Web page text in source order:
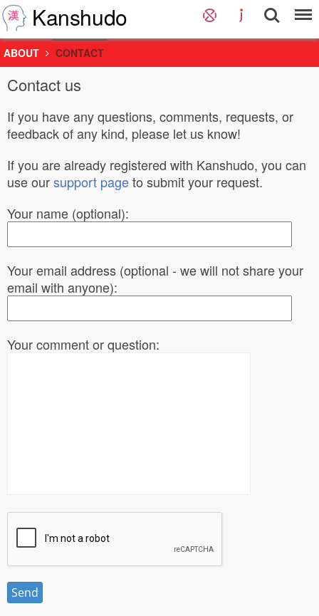
Kanshudo
ABOUT CONTACT
Contact us
If you have any questions, comments, requests, or
feedback of any kind, please let us know!
If you are already registered with Kanshudo, you can
use oursupport pageto submit your request.
Your name (optional):
Your email address (optional - we will not share your
email with anyone):
Your comment or question: